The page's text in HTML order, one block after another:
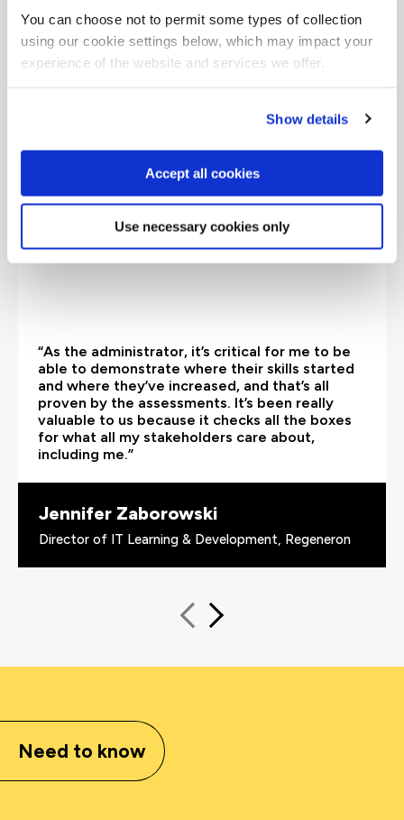
You can choose not to permit some types of collection
using our cookie settings below, which may impact your
experience of the website and services we offer.
Show details
Accept all cookies
Use necessary cookies only
What our customers
“As the administrator, it’s critical for me to be
able to demonstrate where their skills started
and where they’ve increased, and that’s all
proven by the assessments. It’s been really
valuable to us because it checks all the boxes
for what all my stakeholders care about,
including me.”
Jennifer Zaborowski
Director of IT Learning & Development, Regeneron
Need to know